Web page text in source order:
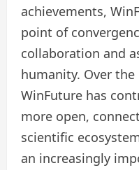
achievements,
point of
collaboration and
humanity. Over the
WinFuture has
more open,
scientific
an increasingly